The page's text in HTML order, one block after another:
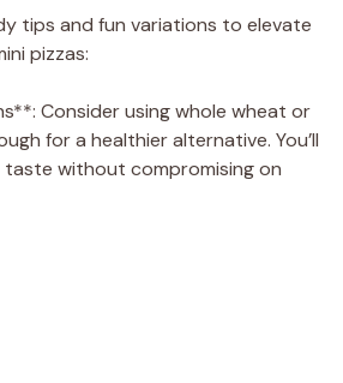
tips and fun variations to elevate
pizzas:
Consider using whole wheat or
for a healthier alternative. You’ll
without compromising on